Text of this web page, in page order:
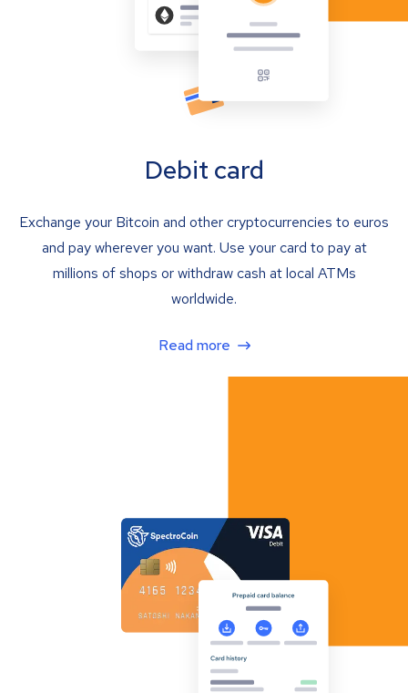
Debit card
Exchange your Bitcoin and other cryptocurrencies to euros
and pay wherever you want. Use your card to pay at
millions of shops or withdraw cash at local ATMs
worldwide.
Read more